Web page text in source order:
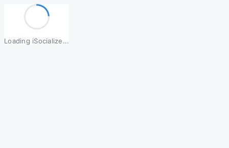
Loading iSocialize...